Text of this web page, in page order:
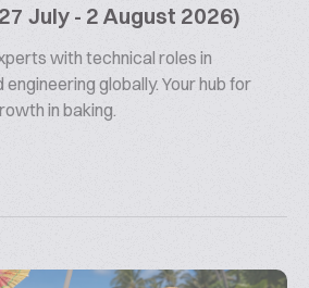
July - 2 August 2026)
with technical roles in
globally. Your hub for
in baking.